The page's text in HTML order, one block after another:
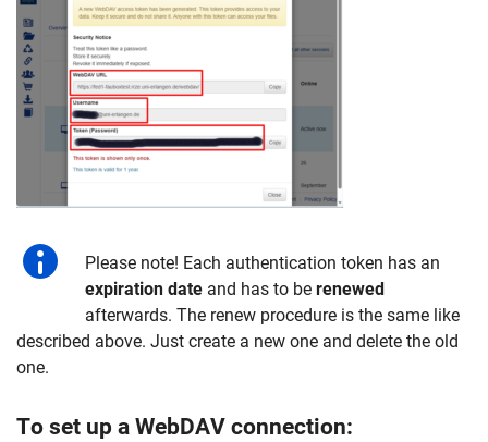
Please note! Each authentication token has an
expiration date and has to be renewed
afterwards. The renew procedure is the same like
described above. Just create a new one and delete the old
one.
To set up a WebDAV connection: